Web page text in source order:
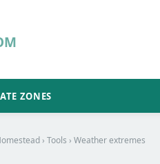
ZONES
› Tools › Weather extremes